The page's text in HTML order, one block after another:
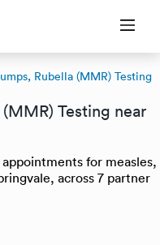
Rubella (MMR) Testing
Testing near
for measles,
across 7 partner